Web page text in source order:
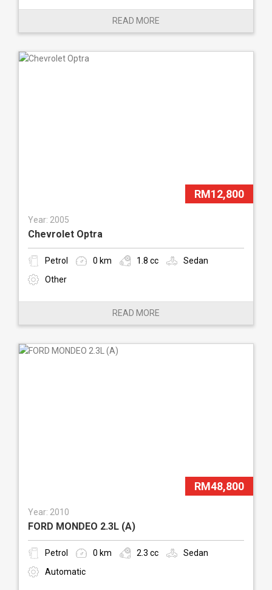
READ MORE
RM12,800
Year: 2005
Chevrolet Optra
Petrol 0 km 1.8 cc
Sedan
Other
READ MORE
RM48,800
Year: 2010
FORD MONDEO 2.3L (A)
Petrol 0 km 2.3 cc
Sedan
Automatic